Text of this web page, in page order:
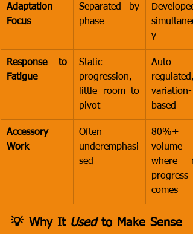
Adaptation
Focus
Separated by
phase
Developed
y
Response to
Fatigue
Static
progression,
little room to
pivot
Auto-
regulated,
variation-
based
Accessory
Work
Often
underemphasi
sed
80%+
where
progress
comes
💡 Why It Used to Make Sense